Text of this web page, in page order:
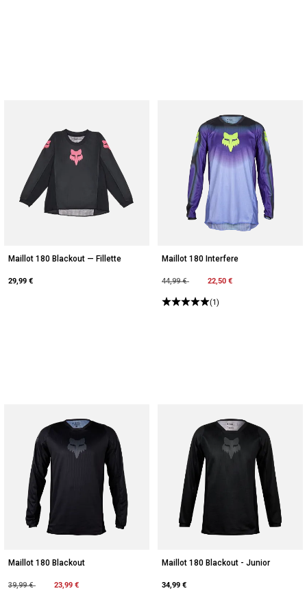
Maillot 180 Blackout — Fillette
29,99 €
Maillot 180 Interfere
Price reduced from
44,99 €to 22,50 €
(1)
Maillot 180 Blackout
Price reduced from
39,99 €to 23,99 €
Maillot 180 Blackout - Junior
34,99 €